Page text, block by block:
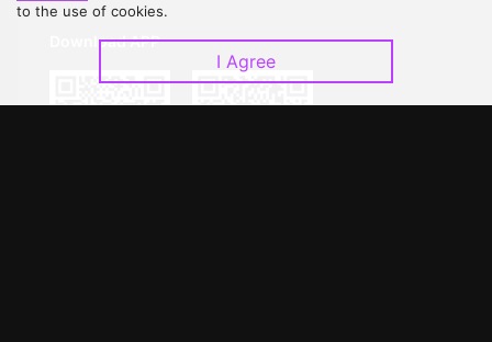
Download APP
to the use of cookies.
I Agree